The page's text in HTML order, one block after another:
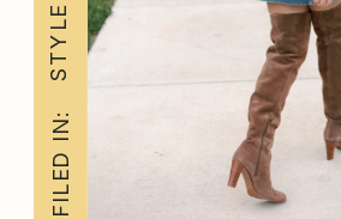
FILED IN:
STYLE